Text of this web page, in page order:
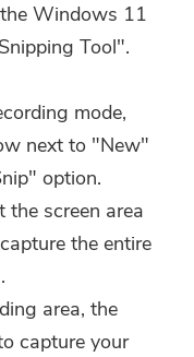
Windows 11
Tool".
mode,
next to "New"
option.
the screen area
the entire
area, the
capture your